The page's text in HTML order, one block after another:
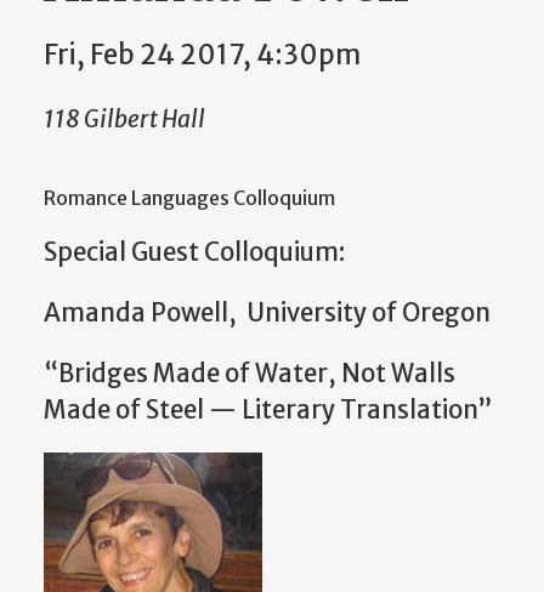
Fri, Feb 24 2017, 4:30pm
118 Gilbert Hall
Romance Languages Colloquium
Special Guest Colloquium:
Amanda Powell, University of Oregon
“Bridges Made of Water, Not Walls
Made of Steel — Literary Translation”